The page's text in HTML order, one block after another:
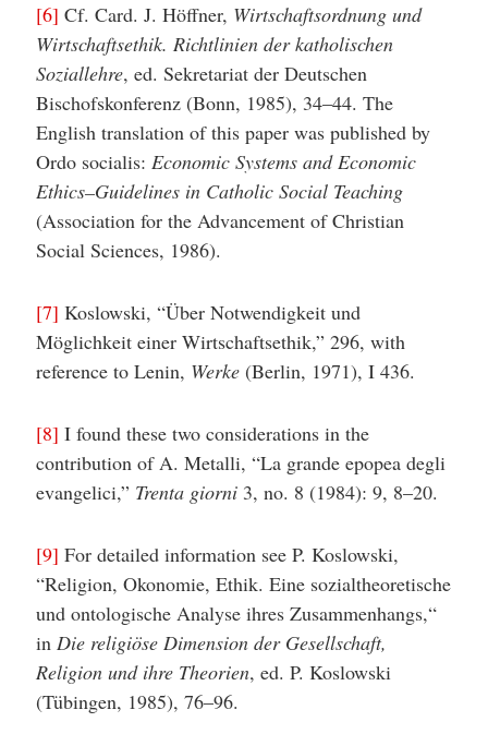
[6] Cf. Card. J. Höffner, Wirtschaftsordnung und
Wirtschaftsethik. Richtlinien der katholischen
Soziallehre, ed. Sekretariat der Deutschen
Bischofskonferenz (Bonn, 1985), 34–44. The
English translation of this paper was published by
Ordo socialis: Economic Systems and Economic
Ethics–Guidelines in Catholic Social Teaching
(Association for the Advancement of Christian
Social Sciences, 1986).
[7] Koslowski, “Über Notwendigkeit und
Möglichkeit einer Wirtschaftsethik,” 296, with
reference to Lenin, Werke(Berlin, 1971), I 436.
[8] I found these two considerations in the
contribution of A. Metalli, “La grande epopea degli
evangelici,” Trenta giorni3, no. 8 (1984): 9, 8–20.
[9] For detailed information see P. Koslowski,
“Religion, Okonomie, Ethik. Eine sozialtheoretische
und ontologische Analyse ihres Zusammenhangs,“
in Die religiöse Dimension der Gesellschaft,
Religion und ihre Theorien, ed. P. Koslowski
(Tübingen, 1985), 76–96.